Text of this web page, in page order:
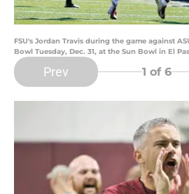
FSU's Jordan Travis during the game against
Bowl Tuesday, Dec. 31, at the Sun Bowl in El
Prev 1 of 6